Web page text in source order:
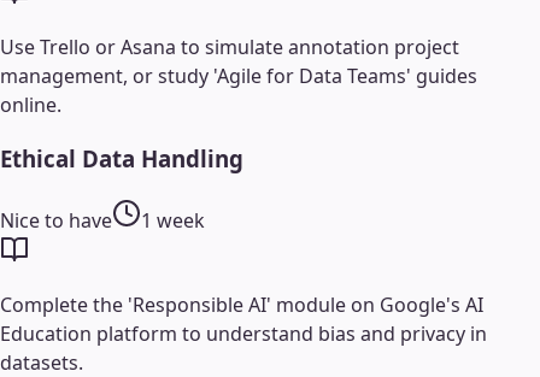
Use Trello or Asana to simulate annotation project
management, or study 'Agile for Data Teams' guides
online.
Ethical Data Handling
Nice to have 1 week
Complete the 'Responsible AI' module on Google's AI
Education platform to understand bias and privacy in
datasets.